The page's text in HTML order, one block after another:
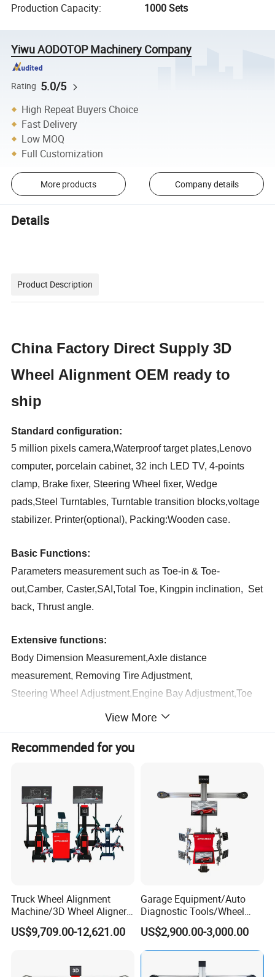
Production Capacity: 1000 Sets
Yiwu AODOTOP Machinery Company
Rating 5.0/5
High Repeat Buyers Choice
Fast Delivery
Low MOQ
Full Customization
More products Company details
Details
Product Description
China Factory Direct Supply 3D
Wheel Alignment OEM ready to
ship
Standard configuration:
5 million pixels camera,Waterproof target plates,Lenovo
computer, porcelain cabinet, 32 inch LED TV, 4-points
clamp, Brake fixer, Steering Wheel fixer, Wedge
pads,Steel Turntables, Turntable transition blocks,voltage
stabilizer. Printer(optional), Packing:Wooden case.
Basic Functions:
Parameters measurement such as Toe-in & Toe-
out,Camber, Caster,SAI,Total Toe, Kingpin inclination, Set
back, Thrust angle.
Extensive functions:
Body Dimension Measurement,Axle distance
measurement, Removing Tire Adjustment,
Steering Wheel Adjustment,Engine Bay Adjustment,Toe
Curvature Measurement, Lock Toe Adjustment.
View More
Recommended for you
Truck Wheel Alignment
Machine/3D Wheel Aligner
Machine Price/Wholesale
Digital Alignment
US$9,709.00-12,621.00
Garage Equipment/Auto
Diagnostic Tools/Wheel
Alignment
System/Manufacturers
Selling Automatic Tire
Changer/Scissor Lift
US$2,900.00-3,000.00